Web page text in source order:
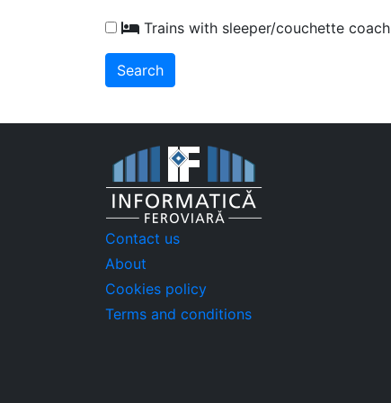
Trains with sleeper/couchette coach
Contact us
About
Cookies policy
Terms and conditions